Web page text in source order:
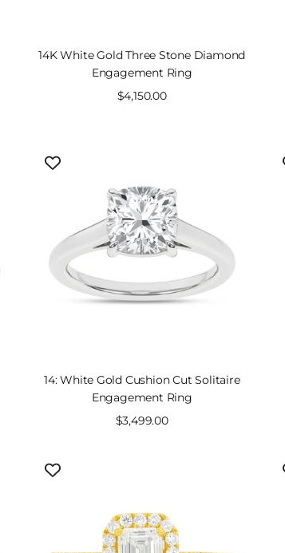
14K White Gold Three Stone Diamond
Engagement Ring
Sale
$4,150.00
14: White Gold Cushion Cut Solitaire
Engagement Ring
Sale
$3,499.00